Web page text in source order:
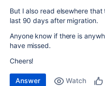
But I also read elsewhere
last 90 days after migration.
Anyone know if there is
have missed.
Cheers!
Answer Watch